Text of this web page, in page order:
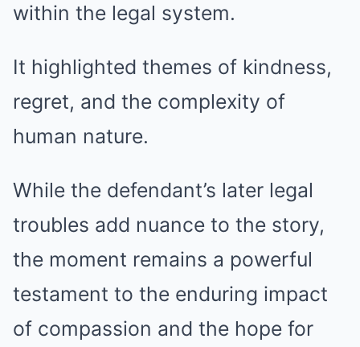
within the legal system.
It highlighted themes of kindness,
regret, and the complexity of
human nature.
While the defendant’s later legal
troubles add nuance to the story,
the moment remains a powerful
testament to the enduring impact
of compassion and the hope for